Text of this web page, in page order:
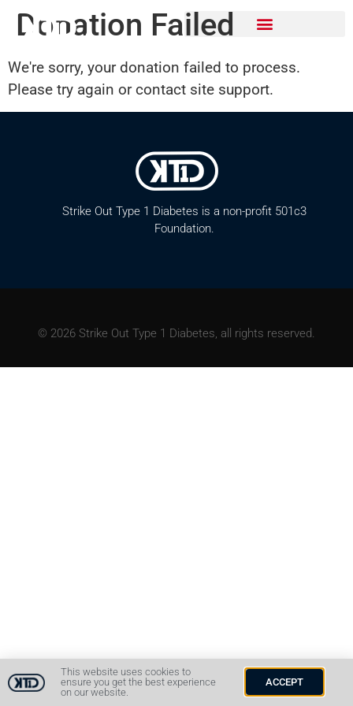
Donation Failed
We're sorry, your donation failed to process.
Please try again or contact site support.
Strike Out Type 1 Diabetes is a non-profit 501c3
Foundation.
© 2026 Strike Out Type 1 Diabetes, all rights reserved.
This website uses cookies to
ensure you get the best experience
on our website.
ACCEPT